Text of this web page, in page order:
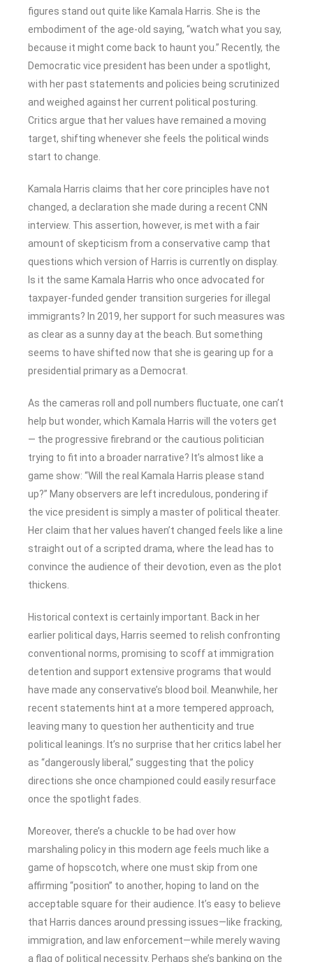
figures stand out quite like Kamala Harris. She is the
embodiment of the age-old saying, “watch what you say,
because it might come back to haunt you.” Recently, the
Democratic vice president has been under a spotlight,
with her past statements and policies being scrutinized
and weighed against her current political posturing.
Critics argue that her values have remained a moving
target, shifting whenever she feels the political winds
start to change.
Kamala Harris claims that her core principles have not
changed, a declaration she made during a recent CNN
interview. This assertion, however, is met with a fair
amount of skepticism from a conservative camp that
questions which version of Harris is currently on display.
Is it the same Kamala Harris who once advocated for
taxpayer-funded gender transition surgeries for illegal
immigrants? In 2019, her support for such measures was
as clear as a sunny day at the beach. But something
seems to have shifted now that she is gearing up for a
presidential primary as a Democrat.
As the cameras roll and poll numbers fluctuate, one can’t
help but wonder, which Kamala Harris will the voters get
— the progressive firebrand or the cautious politician
trying to fit into a broader narrative? It’s almost like a
game show: “Will the real Kamala Harris please stand
up?” Many observers are left incredulous, pondering if
the vice president is simply a master of political theater.
Her claim that her values haven’t changed feels like a line
straight out of a scripted drama, where the lead has to
convince the audience of their devotion, even as the plot
thickens.
Historical context is certainly important. Back in her
earlier political days, Harris seemed to relish confronting
conventional norms, promising to scoff at immigration
detention and support extensive programs that would
have made any conservative’s blood boil. Meanwhile, her
recent statements hint at a more tempered approach,
leaving many to question her authenticity and true
political leanings. It’s no surprise that her critics label her
as “dangerously liberal,” suggesting that the policy
directions she once championed could easily resurface
once the spotlight fades.
Moreover, there’s a chuckle to be had over how
marshaling policy in this modern age feels much like a
game of hopscotch, where one must skip from one
affirming “position” to another, hoping to land on the
acceptable square for their audience. It’s easy to believe
that Harris dances around pressing issues—like fracking,
immigration, and law enforcement—while merely waving
a flag of political necessity. Perhaps she’s banking on the